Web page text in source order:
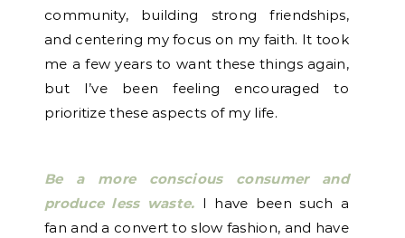
community, building strong friendships,
and centering my focus on my faith. It took
me a few years to want these things again,
but I’ve been feeling encouraged to
prioritize these aspects of my life.
Be a more conscious consumer and
produce less waste. I have been such a
fan and a convert to slow fashion, and have